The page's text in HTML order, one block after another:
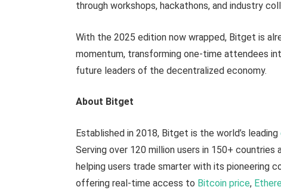
through workshops, hackathons, and industry
With the 2025 edition now wrapped, Bitget is
momentum, transforming one-time attendees
future leaders of the decentralized economy.
About Bitget
Established in 2018, Bitget is the world’s leading
Serving over 120 million users in 150+
helping users trade smarter with its pioneering
offering real-time access to Bitcoin price,